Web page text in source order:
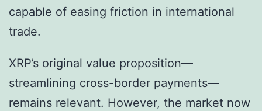
capable of easing friction in international
trade.
XRP’s original value proposition—
streamlining cross-border payments—
remains relevant. However, the market now